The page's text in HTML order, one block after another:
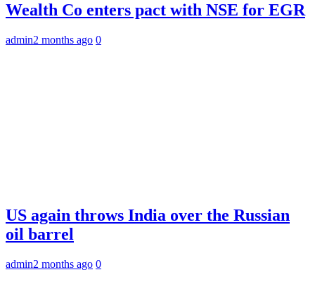
Wealth Co enters pact with NSE for EGR
admin2 months ago 0
US again throws India over the Russian
oil barrel
admin2 months ago 0